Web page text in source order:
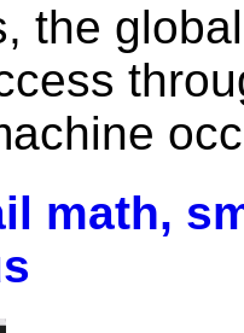
the
math,